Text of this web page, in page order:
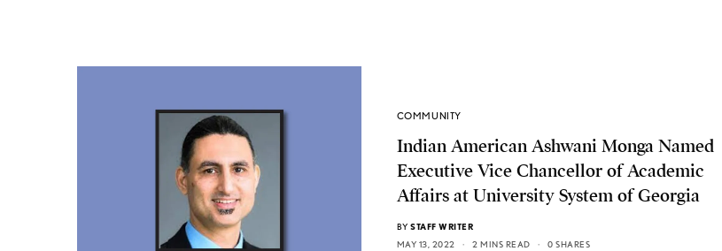
COMMUNITY
Indian American Ashwani Monga Named
Executive Vice Chancellor of Academic
Affairs at University System of Georgia
BY STAFF WRITER
MAY 13, 2022
2 MINS READ 0 SHARES